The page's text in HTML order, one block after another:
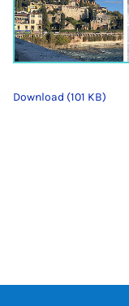
Download (101 KB)